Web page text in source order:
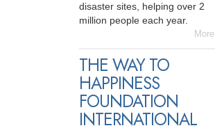
disaster sites, helping over 2
million people each year.
More
THE WAY TO
HAPPINESS
FOUNDATION
INTERNATIONAL